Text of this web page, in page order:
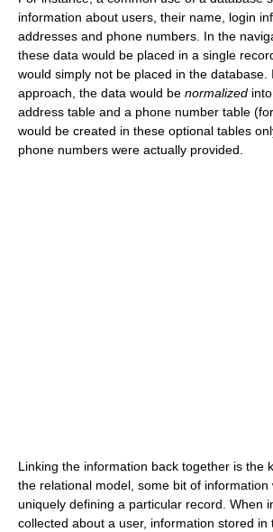
information about users, their name, login
addresses and phone numbers. In the
these data would be placed in a single
would simply not be placed in the database.
approach, the data would be normalized
address table and a phone number table
would be created in these optional tables
phone numbers were actually provided.
Linking the information back together is the
the relational model, some bit of information
uniquely defining a particular record. When
collected about a user, information stored in